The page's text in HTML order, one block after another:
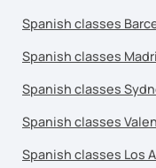
Spanish classes
Spanish classes
Spanish classes
Spanish classes
Spanish classes Los